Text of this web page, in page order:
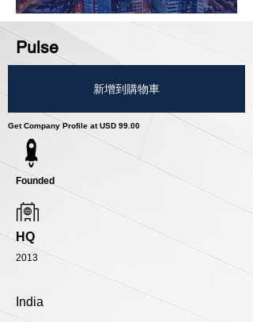
Pulse
新增到購物車
Get Company Profile at USD 99.00
Founded
HQ
2013
India